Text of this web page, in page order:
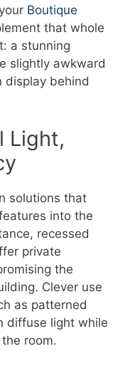
Boutique
that whole
a stunning
slightly awkward
display behind
Light,
solutions that
into the
recessed
private
the
Clever use
as patterned
diffuse light while
room.